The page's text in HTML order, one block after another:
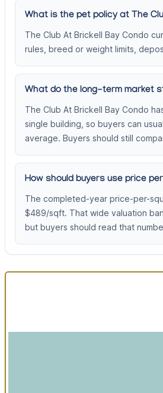
What is the pet policy at The
The Club At Brickell Bay Condo
rules, breed or weight limits,
What do the long-term market
The Club At Brickell Bay Condo
single building, so buyers can
average. Buyers should still
How should buyers use price
The completed-year price-per-
$489/sqft. That wide valuation
but buyers should read that